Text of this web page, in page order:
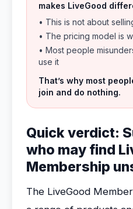
makes LiveGood
• This is not about
• The pricing model is
• Most people
use it
That’s why most
join and do nothing.
Quick verdict:
who may find
Membership
The LiveGood